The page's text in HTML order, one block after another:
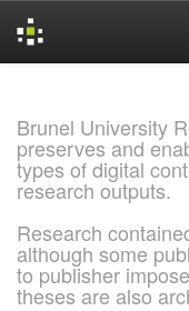
Brunel University
preserves and
types of digital
research outputs.
Research
although some
to publisher
theses are also